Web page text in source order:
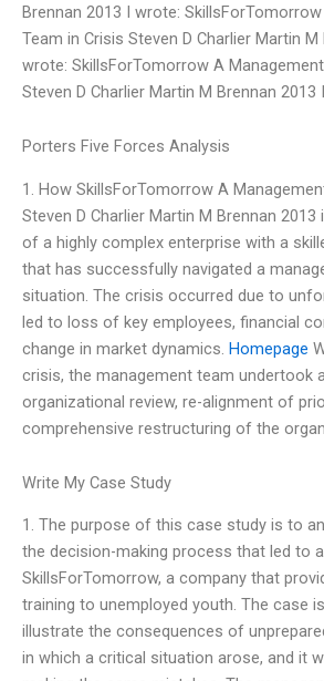
Brennan 2013 I wrote:
Team in Crisis Steven D Charlier Martin M
wrote: SkillsForTomorrow A
Steven D Charlier Martin M Brennan 2013
Porters Five Forces Analysis
1. How SkillsForTomorrow A
Steven D Charlier Martin M Brennan
of a highly complex enterprise with a
that has successfully navigated a
situation. The crisis occurred due to
led to loss of key employees, financial
change in market dynamics. Homepage
crisis, the management team undertook
organizational review, re-alignment of
comprehensive restructuring of the
Write My Case Study
1. The purpose of this case study is to
the decision-making process that led to
SkillsForTomorrow, a company that
training to unemployed youth. The case
illustrate the consequences of
in which a critical situation arose, and it